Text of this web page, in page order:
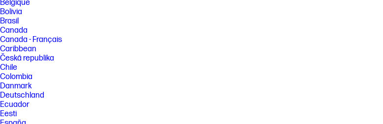
Belgique
Bolivia
Brasil
Canada
Canada - Français
Caribbean
Česká republika
Chile
Colombia
Danmark
Deutschland
Ecuador
Eesti